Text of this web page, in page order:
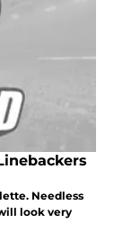
Needless
look very